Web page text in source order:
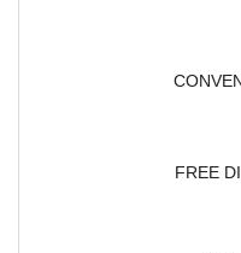
FREE